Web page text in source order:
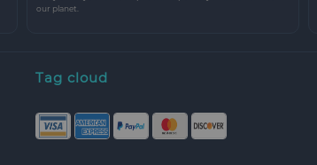
our planet.
Tag cloud